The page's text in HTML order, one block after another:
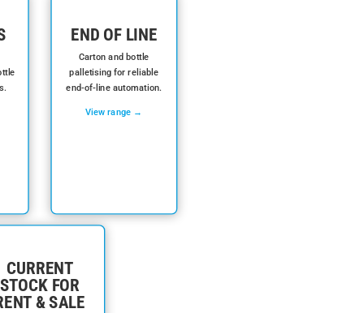
END OF LINE
Carton and bottle
palletising for reliable
end-of-line automation.
View range →
CURRENT
STOCK FOR
& SALE